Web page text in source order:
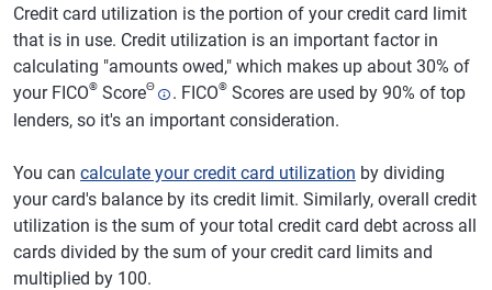
Credit card utilization is the portion of your credit card limit
that is in use. Credit utilization is an important factor in
calculating "amounts owed," which makes up about 30% of
your FICO® ScoreΘ . FICO® Scores are used by 90% of top
lenders, so it's an important consideration.
You can calculate your credit card utilization by dividing
your card's balance by its credit limit. Similarly, overall credit
utilization is the sum of your total credit card debt across all
cards divided by the sum of your credit card limits and
multiplied by 100.